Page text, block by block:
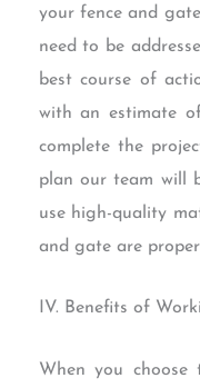
your fence and
need to be
best course of
with an estimate
complete the
plan our team will
use high-quality
and gate are
IV. Benefits of
When you